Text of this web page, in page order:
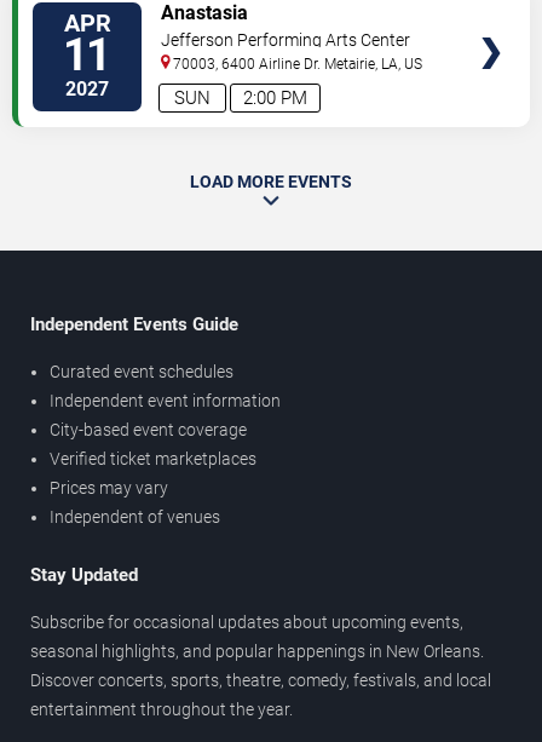
APR
11
2027 2:00 PM
SUN
Anastasia
Jefferson Performing Arts Center
70003, 6400 Airline Dr. Metairie, LA, US
LOAD MORE EVENTS
Independent Events Guide
Curated event schedules
Independent event information
City-based event coverage
Verified ticket marketplaces
Prices may vary
Independent of venues
Stay Updated
Subscribe for occasional updates about upcoming events,
seasonal highlights, and popular happenings in New Orleans.
Discover concerts, sports, theatre, comedy, festivals, and local
entertainment throughout the year.